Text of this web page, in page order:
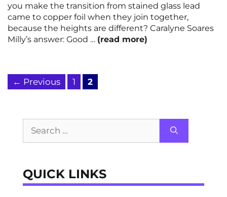
you make the transition from stained glass lead
came to copper foil when they join together,
because the heights are different? Caralyne Soares
Milly’s answer: Good … (read more)
← Previous Page
1 Page
2
for:
QUICK LINKS